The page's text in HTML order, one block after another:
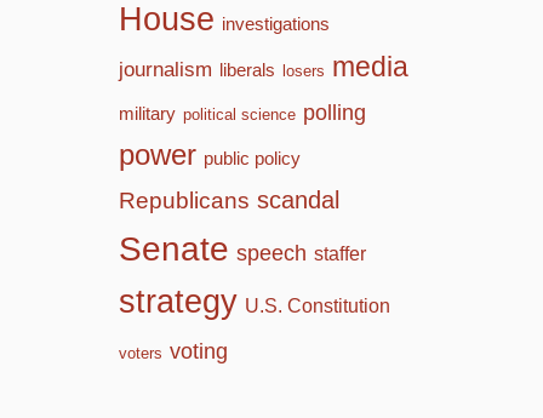
House investigations
journalism liberals losers media
military political science polling
power public policy
Republicans scandal
Senate speech staffer
strategy U.S. Constitution
voters voting